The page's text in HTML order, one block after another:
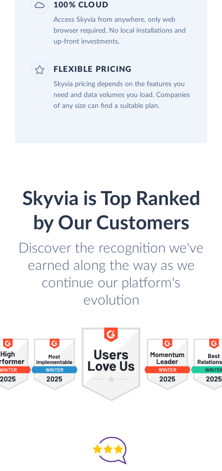
100% CLOUD
Access Skyvia from anywhere, only web
browser required. No local installations and
up-front investments.
FLEXIBLE PRICING
Skyvia pricing depends on the features you
need and data volumes you load. Companies
of any size can find a suitable plan.
Skyvia is Top Ranked
by Our Customers
Discover the recognition we've
earned along the way as we
continue our platform's
evolution